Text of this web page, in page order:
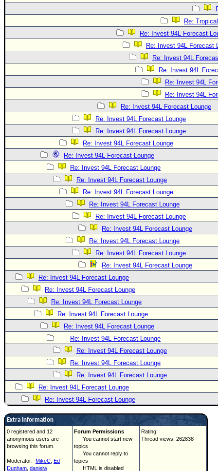
Re:
Re: Invest 94L Forecast
Re: Invest 94L Forecast
Re: Invest 94L
Re: Invest 94L
Re: Invest 94L
Re: Invest 94L
Re: Invest 94L Forecast Lounge
Re: Invest 94L Forecast Lounge
Re: Invest 94L Forecast Lounge
Re: Invest 94L Forecast Lounge
Re: Invest 94L Forecast Lounge
Re: Invest 94L Forecast Lounge
Re: Invest 94L Forecast Lounge
Re: Invest 94L Forecast Lounge
Re: Invest 94L Forecast Lounge
Re: Invest 94L Forecast Lounge
Re: Invest 94L Forecast Lounge
Re: Invest 94L Forecast Lounge
Re: Invest 94L Forecast Lounge
Re: Invest 94L Forecast Lounge
Re: Invest 94L Forecast Lounge
Re: Invest 94L Forecast Lounge
Re: Invest 94L Forecast Lounge
Re: Invest 94L Forecast Lounge
Re: Invest 94L Forecast Lounge
Re: Invest 94L Forecast Lounge
Re: Invest 94L Forecast Lounge
Re: Invest 94L Forecast Lounge
Re: Invest 94L Forecast Lounge
Re: Invest 94L Forecast Lounge
Re: Invest 94L Forecast Lounge
Extra information
0 registered and 12
anonymous users are
browsing this forum.
Moderator: MikeC Ed
Dunham danielw
Forum Permissions
You cannot start new
topics
You cannot reply to
topics
HTML is disabled
Rating:
Thread views: 262838